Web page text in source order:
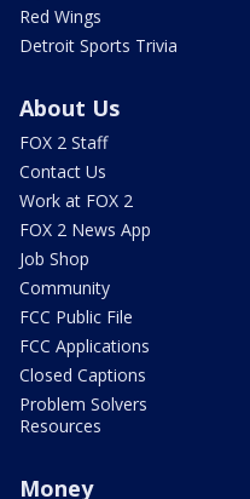
Red Wings
Detroit Sports Trivia
About Us
FOX 2 Staff
Contact Us
Work at FOX 2
FOX 2 News App
Job Shop
Community
FCC Public File
FCC Applications
Closed Captions
Problem Solvers
Resources
Money